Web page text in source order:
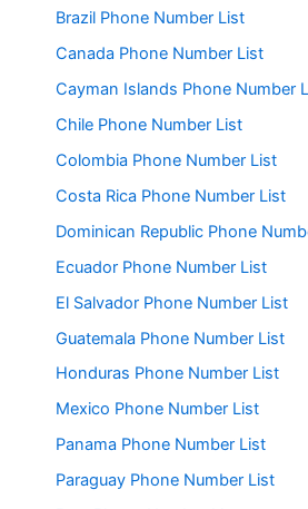
Brazil Phone Number List
Canada Phone Number List
Cayman Islands Phone Number
Chile Phone Number List
Colombia Phone Number List
Costa Rica Phone Number List
Dominican Republic Phone
Ecuador Phone Number List
El Salvador Phone Number List
Guatemala Phone Number List
Honduras Phone Number List
Mexico Phone Number List
Panama Phone Number List
Paraguay Phone Number List